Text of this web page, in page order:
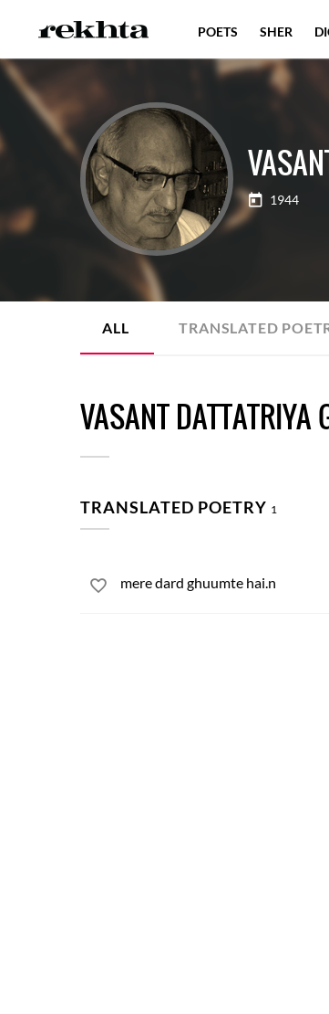
1944
ALL TRANSLATED
VASANT DATTATRIYA
TRANSLATED POETRY 1
mere dard ghuumte hai.n
POETS SHER